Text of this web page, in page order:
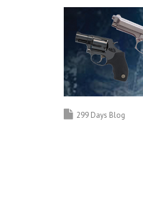
299 Days Blog